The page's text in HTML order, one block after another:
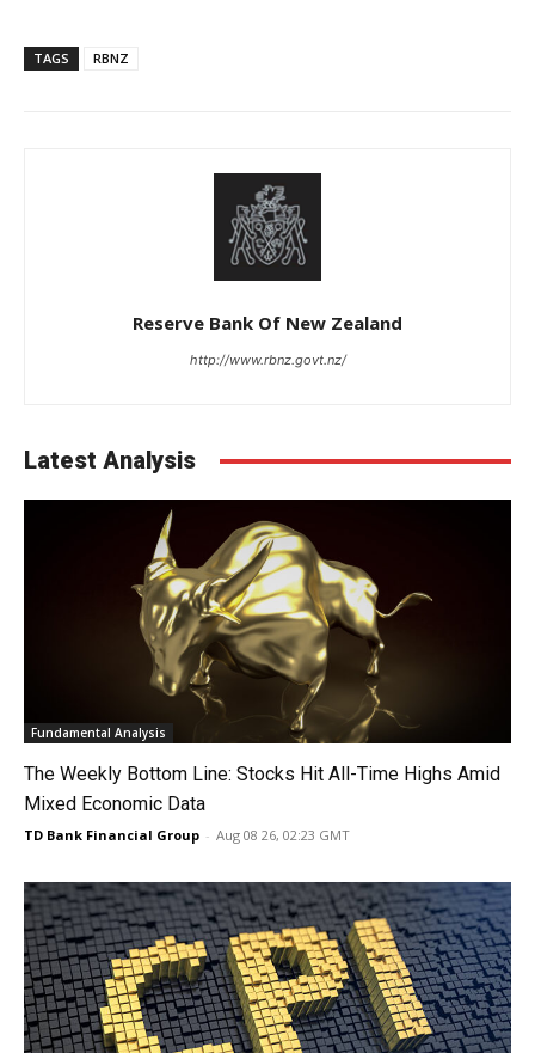
TAGS RBNZ
Reserve Bank Of New Zealand
http://www.rbnz.govt.nz/
Latest Analysis
Fundamental Analysis
The Weekly Bottom Line: Stocks Hit All-Time Highs Amid
Mixed Economic Data
TD Bank Financial Group - Aug 08 26, 02:23 GMT